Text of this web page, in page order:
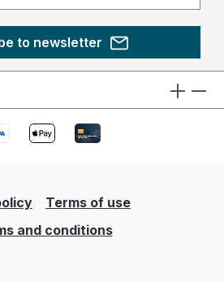
to newsletter
Terms of use
and conditions